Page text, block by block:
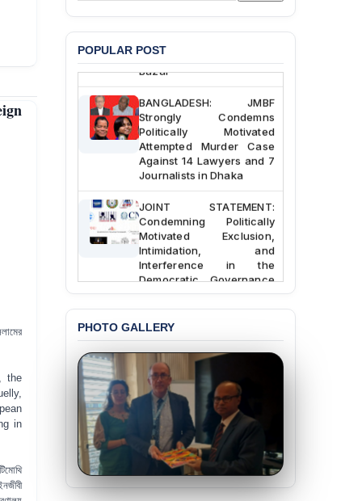
the
in
POPULAR POST
Chowdhury in Police
Custody at Chakaria
Police Station, Cox’s
Bazar
BANGLADESH: JMBF
Strongly Condemns
Politically Motivated
Attempted Murder Case
Against 14 Lawyers and 7
Journalists in Dhaka
JOINT STATEMENT:
Condemning Politically
Motivated Exclusion,
Intimidation, and
Interference in the
Democratic Governance
BANGLADESH ALERT:
University Teachers on
Allegations of
“Blasphemy” — A Gross
Violation of Justice,
Academic Freedom, and
Human Rights
BANGLADESH ALERT:
Concern over the
PHOTO GALLERY